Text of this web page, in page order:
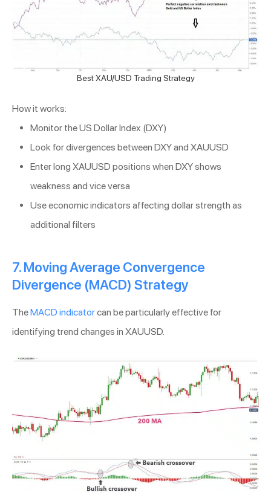
Best XAU/USD Trading Strategy
How it works:
Monitor the US Dollar Index (DXY)
Look for divergences between DXY and XAUUSD
Enter long XAUUSD positions when DXY shows
weakness and vice versa
Use economic indicators affecting dollar strength as
additional filters
7. Moving Average Convergence
Divergence (MACD) Strategy
TheMACD indicatorcan be particularly effective for
identifying trend changes in XAUUSD.